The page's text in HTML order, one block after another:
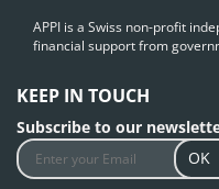
APPI is a Swiss non-profit
financial support from
KEEP IN TOUCH
Subscribe to our
OK